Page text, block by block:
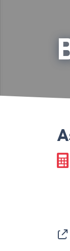
About
Blog/
Contact